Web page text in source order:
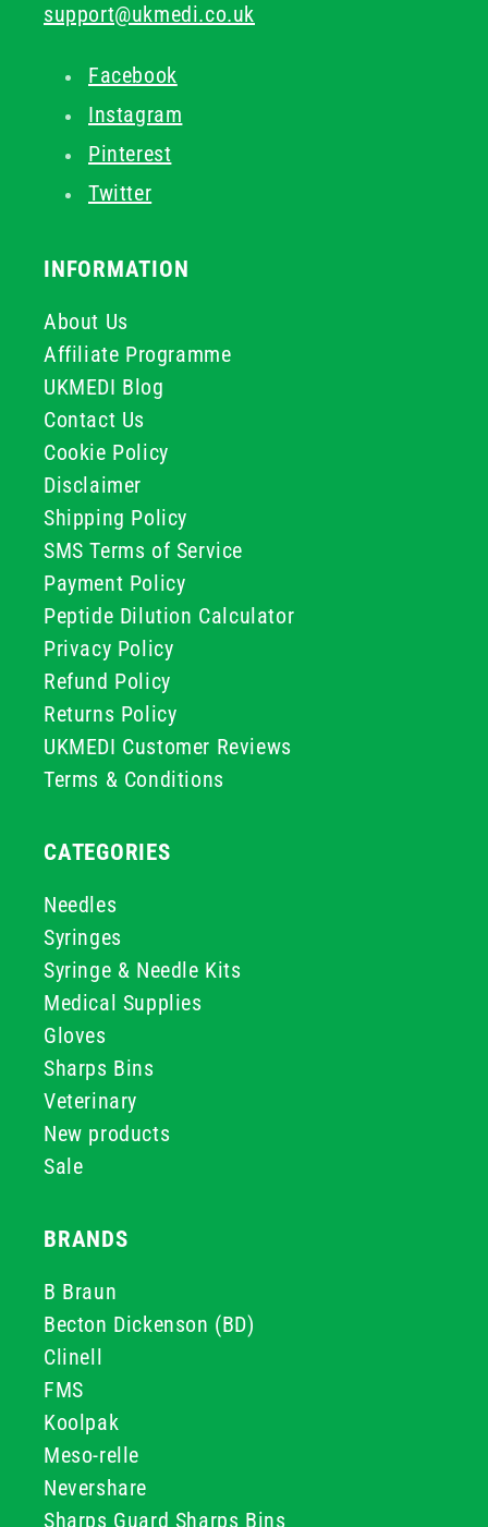
support@ukmedi.co.uk
Facebook
Instagram
Pinterest
Twitter
INFORMATION
About Us
Affiliate Programme
UKMEDI Blog
Contact Us
Cookie Policy
Disclaimer
Shipping Policy
SMS Terms of Service
Payment Policy
Peptide Dilution Calculator
Privacy Policy
Refund Policy
Returns Policy
UKMEDI Customer Reviews
Terms & Conditions
CATEGORIES
Needles
Syringes
Syringe & Needle Kits
Medical Supplies
Gloves
Sharps Bins
Veterinary
New products
Sale
BRANDS
B Braun
Becton Dickenson (BD)
Clinell
FMS
Koolpak
Meso-relle
Nevershare
Sharps Guard Sharps Bins